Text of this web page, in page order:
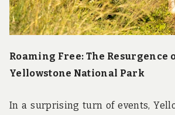
Roaming Free: The Resurgence
Yellowstone National Park
In a surprising turn of events,